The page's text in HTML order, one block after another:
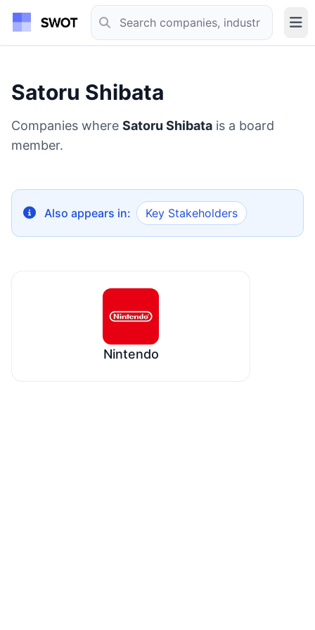
Satoru Shibata
Companies where Satoru Shibata is a board
member.
Also appears in: Key Stakeholders
Nintendo